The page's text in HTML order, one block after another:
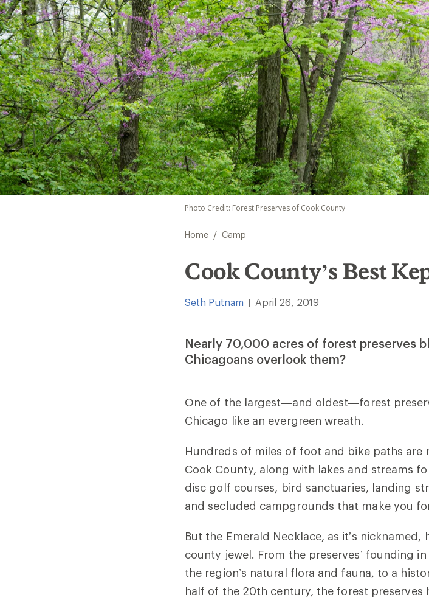
Photo Credit: Forest Preserves of Cook County
Home / Camp
Cook County’s Best
Seth Putnam April 26, 2019
Nearly 70,000 acres of forest preserves
Chicagoans overlook them?
One of the largest—and oldest—forest
Chicago like an evergreen wreath.
Hundreds of miles of foot and bike paths are
Cook County, along with lakes and streams
disc golf courses, bird sanctuaries, landing
and secluded campgrounds that make you
But the Emerald Necklace, as it’s nicknamed,
county jewel. From the preserves’ founding
the region’s natural flora and fauna, to a
half of the 20th century, the forest preserves